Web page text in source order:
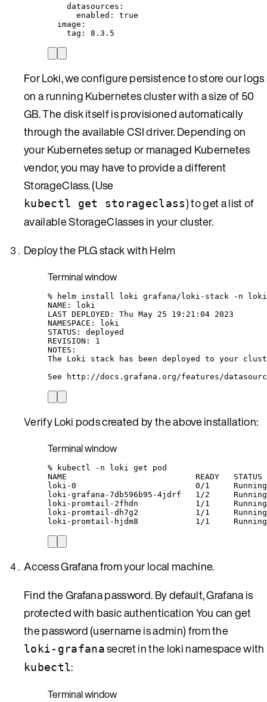
datasources :
enabled : true
image :
tag : 8.3.5
For Loki, we configure persistence to store our logs
on a running Kubernetes cluster with a size of 50
GB. The disk itself is provisioned automatically
through the available CSI driver. Depending on
your Kubernetes setup or managed Kubernetes
vendor, you may have to provide a different
StorageClass. (Use
kubectl get storageclass) to get a list of
available StorageClasses in your cluster.
Deploy the PLG stack with Helm
Terminal window
% helm install loki grafana/loki-stack -n
loki
NAME:
loki
LAST DEPLOYED: Thu May 25 19:21:04 2023
NAMESPACE:
loki
STATUS:
deployed
REVISION:
1
NOTES:
The
Loki stack has been deployed to your
See
http://docs.grafana.org/features/
Verify Loki pods created by the above installation:
Terminal window
% kubectl -n loki get
pod
NAME
READY
STATUS
loki-0
0/1
Running
loki-grafana-7db596b95-4jdrf
1/2
Running
loki-promtail-2fhdn
1/1
Running
loki-promtail-dh7g2
1/1
Running
loki-promtail-hjdm8
1/1 Running
Access Grafana from your local machine.
Find the Grafana password. By default, Grafana is
protected with basic authentication You can get
the password (username is admin) from the
loki-grafanasecret in the loki namespace with
kubectl:
Terminal window